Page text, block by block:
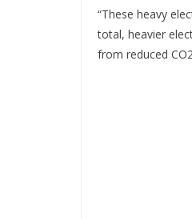
“These heavy
total, heavier
from reduced